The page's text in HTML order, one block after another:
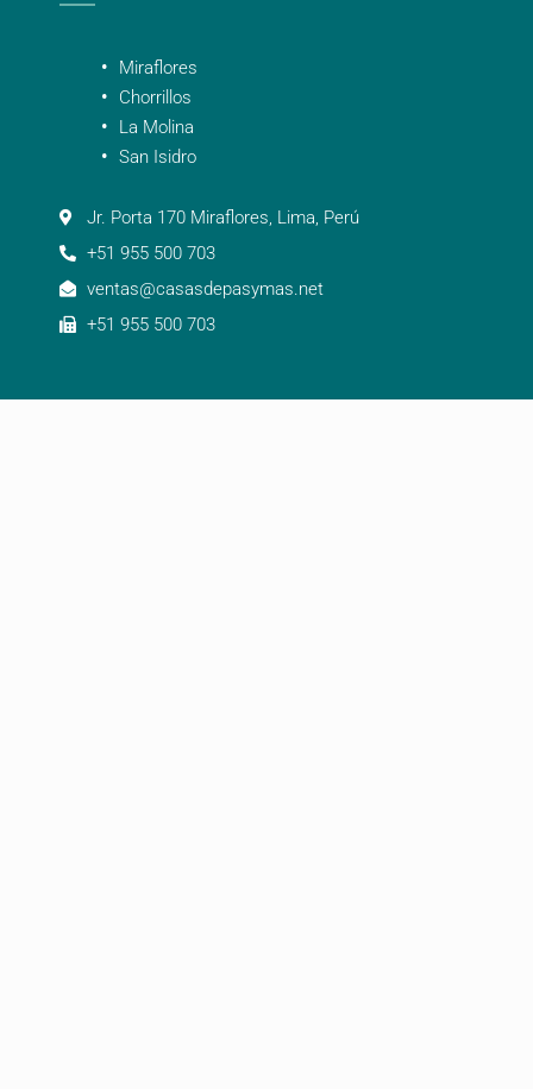
Miraflores
Chorrillos
La Molina
San Isidro
Jr. Porta 170 Miraflores, Lima, Perú
+51 955 500 703
ventas@casasdepasymas.net
+51 955 500 703